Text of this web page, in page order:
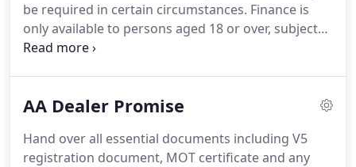
be required in certain circumstances. Finance is
only available to persons aged 18 or over, subject
to status.We work with a number of carefully
finance from these providers.
AA Dealer Promise
Hand over all essential documents including V5
registration document, MOT certificate and any